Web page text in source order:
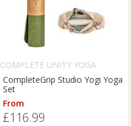
COMPLETE UNITY YOGA
CompleteGrip Studio Yogi Yoga
Set
From
£116.99